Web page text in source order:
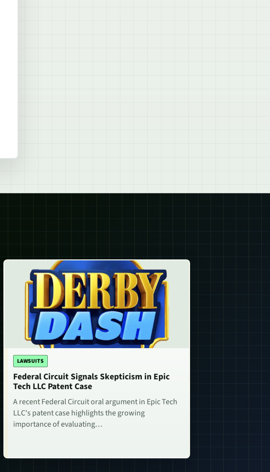
LAWSUITS
Federal Circuit Signals Skepticism in Epic
Tech LLC Patent Case
A recent Federal Circuit oral argument in Epic Tech
LLC's patent case highlights the growing
importance of evaluating…